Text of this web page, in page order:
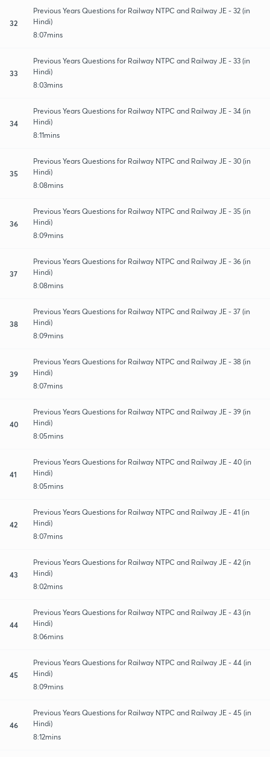
32
Previous Years Questions for Railway NTPC and Railway JE - 32 (in
Hindi)
8:07mins
33
Previous Years Questions for Railway NTPC and Railway JE - 33 (in
Hindi)
8:03mins
34
Previous Years Questions for Railway NTPC and Railway JE - 34 (in
Hindi)
8:11mins
35
Previous Years Questions for Railway NTPC and Railway JE - 30 (in
Hindi)
8:08mins
36
Previous Years Questions for Railway NTPC and Railway JE - 35 (in
Hindi)
8:09mins
37
Previous Years Questions for Railway NTPC and Railway JE - 36 (in
Hindi)
8:08mins
38
Previous Years Questions for Railway NTPC and Railway JE - 37 (in
Hindi)
8:09mins
39
Previous Years Questions for Railway NTPC and Railway JE - 38 (in
Hindi)
8:07mins
40
Previous Years Questions for Railway NTPC and Railway JE - 39 (in
Hindi)
8:05mins
41
Previous Years Questions for Railway NTPC and Railway JE - 40 (in
Hindi)
8:05mins
42
Previous Years Questions for Railway NTPC and Railway JE - 41 (in
Hindi)
8:07mins
43
Previous Years Questions for Railway NTPC and Railway JE - 42 (in
Hindi)
8:02mins
44
Previous Years Questions for Railway NTPC and Railway JE - 43 (in
Hindi)
8:06mins
45
Previous Years Questions for Railway NTPC and Railway JE - 44 (in
Hindi)
8:09mins
46
Previous Years Questions for Railway NTPC and Railway JE - 45 (in
Hindi)
8:12mins